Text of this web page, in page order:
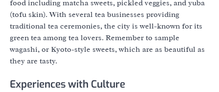
food including matcha sweets, pickled veggies, and yuba
(tofu skin). With several tea businesses providing
traditional tea ceremonies, the city is well-known for its
green tea among tea lovers. Remember to sample
wagashi, or Kyoto-style sweets, which are as beautiful as
they are tasty.
Experiences with Culture